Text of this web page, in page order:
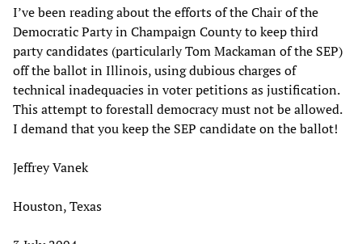
I’ve been reading about the efforts of the Chair of the
Democratic Party in Champaign County to keep third
party candidates (particularly Tom Mackaman of the SEP)
off the ballot in Illinois, using dubious charges of
technical inadequacies in voter petitions as justification.
This attempt to forestall democracy must not be allowed.
I demand that you keep the SEP candidate on the ballot!
Jeffrey Vanek
Houston, Texas